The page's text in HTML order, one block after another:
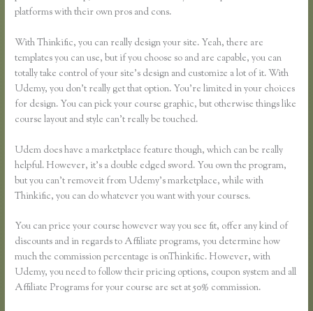
platforms with their own pros and cons.
With Thinkific, you can really design your site. Yeah, there are
templates you can use, but if you choose so and are capable, you can
totally take control of your site’s design and customize a lot of it. With
Udemy, you don’t really get that option. You’re limited in your choices
for design. You can pick your course graphic, but otherwise things like
course layout and style can’t really be touched.
Udem does have a marketplace feature though, which can be really
helpful. However, it’s a double edged sword. You own the program,
but you can’t removeit from Udemy’s marketplace, while with
Thinkific, you can do whatever you want with your courses.
You can price your course however way you see fit, offer any kind of
discounts and in regards to Affiliate programs, you determine how
much the commission percentage is onThinkific. However, with
Udemy, you need to follow their pricing options, coupon system and all
Affiliate Programs for your course are set at 50% commission.